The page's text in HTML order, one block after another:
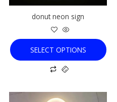
donut neon sign
SELECT OPTIONS
chosen
on
the
product
page